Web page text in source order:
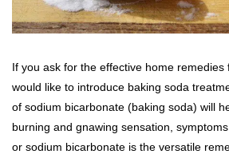
If you ask for the effective home remedies
would like to introduce baking soda
of sodium bicarbonate (baking soda) will
burning and gnawing sensation,
or sodium bicarbonate is the versatile